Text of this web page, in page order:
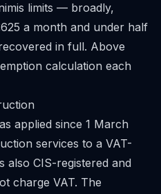
limits — broadly,
a month and under half
in full. Above
calculation each
applied since 1 March
services to a VAT-
also CIS-registered and
charge VAT. The